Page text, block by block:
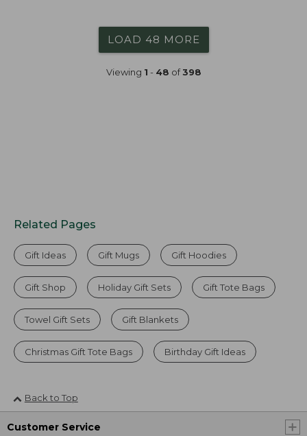
LOAD 48 MORE
Viewing 1 - 48 of398
Related Pages
Gift Ideas Gift Mugs Gift Hoodies
Gift Shop Holiday Gift Sets Gift Tote Bags
Towel Gift Sets Gift Blankets
Christmas Gift Tote Bags Birthday Gift Ideas
Back to Top
Customer Service